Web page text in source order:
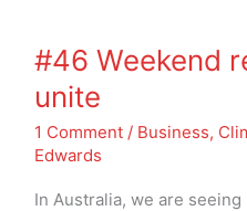
#46 Weekend
unite
1 Comment / Business,
Edwards
In Australia, we are
reads
it’s
time
for